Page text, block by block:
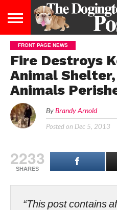
ENTERTAINMENT
LIFESTYLE
STAYING
HEALTHY
FOOD
&
DIET
BREEDS
ADOPTION
PUPPIES
BUSINESS
DOG
LAW
CONTACT
US
ABOUT
US
FRONT PAGE NEWS
Fire Destroys
Animal
Animals
By Brandy Arnold
Posted on Dec 5, 2013
2233
SHARES
“This post contains